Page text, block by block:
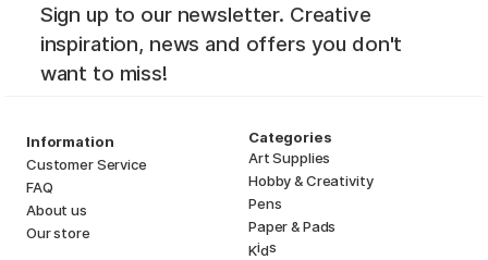
Sign up to our newsletter. Creative
inspiration, news and offers you don't
want to miss!
Information
Customer Service
FAQ
About us
Our store
Categories
Art Supplies
Hobby & Creativity
Pens
Paper & Pads
Kids